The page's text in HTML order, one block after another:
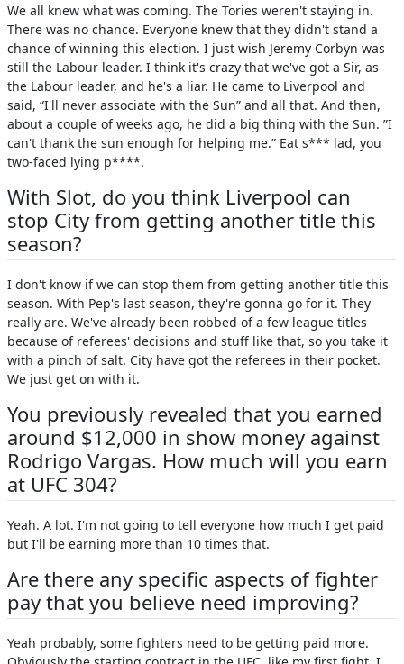
We all knew what was coming. The Tories weren't staying in.
There was no chance. Everyone knew that they didn't stand a
chance of winning this election. I just wish Jeremy Corbyn was
still the Labour leader. I think it's crazy that we've got a Sir, as
the Labour leader, and he's a liar. He came to Liverpool and
said, “I'll never associate with the Sun” and all that. And then,
about a couple of weeks ago, he did a big thing with the Sun. ”I
can't thank the sun enough for helping me.” Eat s*** lad, you
two-faced lying p****.
With Slot, do you think Liverpool can
stop City from getting another title this
season?
I don't know if we can stop them from getting another title this
season. With Pep's last season, they're gonna go for it. They
really are. We've already been robbed of a few league titles
because of referees' decisions and stuff like that, so you take it
with a pinch of salt. City have got the referees in their pocket.
We just get on with it.
You previously revealed that you earned
around $12,000 in show money against
Rodrigo Vargas. How much will you earn
at UFC 304?
Yeah. A lot. I'm not going to tell everyone how much I get paid
but I'll be earning more than 10 times that.
Are there any specific aspects of fighter
pay that you believe need improving?
Yeah probably, some fighters need to be getting paid more.